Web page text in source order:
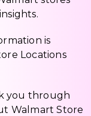
is
Locations
you through
Walmart Store